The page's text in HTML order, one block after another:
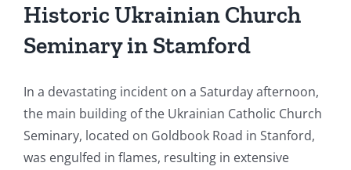
Historic Ukrainian Church
Seminary in Stamford
In a devastating incident on a Saturday afternoon,
the main building of the Ukrainian Catholic Church
Seminary, located on Goldbook Road in Stanford,
was engulfed in flames, resulting in extensive